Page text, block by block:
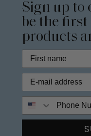
Sign up to
be the first
products